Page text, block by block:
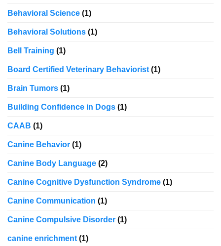
Behavioral Science (1)
Behavioral Solutions (1)
Bell Training (1)
Board Certified Veterinary Behaviorist (1)
Brain Tumors (1)
Building Confidence in Dogs (1)
CAAB (1)
Canine Behavior (1)
Canine Body Language (2)
Canine Cognitive Dysfunction Syndrome (1)
Canine Communication (1)
Canine Compulsive Disorder (1)
canine enrichment (1)